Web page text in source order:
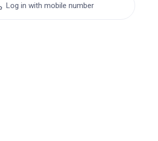
Log in with mobile number